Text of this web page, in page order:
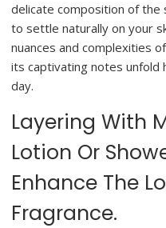
delicate composition of the
to settle naturally on your
nuances and complexities
its captivating notes unfold
day.
Layering With
Lotion Or
Enhance The
Fragrance.